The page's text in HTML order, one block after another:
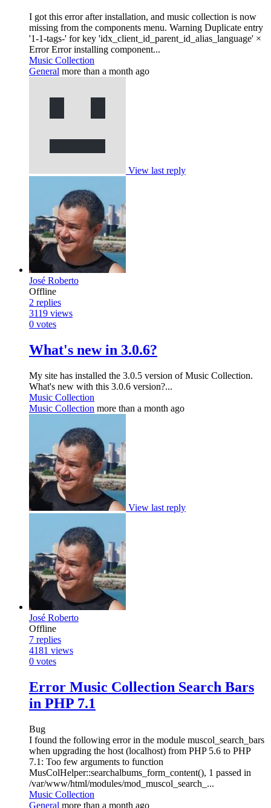
I got this error after installation, and music collection is now
missing from the components menu. Warning Duplicate entry
'1-1-tags-' for key 'idx_client_id_parent_id_alias_language' ×
Error Error installing component...
Music Collection
General more than a month ago
View last reply
José Roberto
Offline
2 replies
3119 views
0 votes
What's new in 3.0.6?
My site has installed the 3.0.5 version of Music Collection.
What's new with this 3.0.6 version?...
Music Collection
Music Collection more than a month ago
View last reply
José Roberto
Offline
7 replies
4181 views
0 votes
Error Music Collection Search Bars
in PHP 7.1
Bug
I found the following error in the module muscol_search_bars
when upgrading the host (localhost) from PHP 5.6 to PHP
7.1: Too few arguments to function
MusColHelper::searchalbums_form_content(), 1 passed in
/var/www/html/modules/mod_muscol_search_...
Music Collection
General more than a month ago